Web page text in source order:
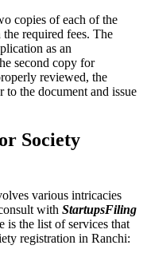
copies of each of the
required fees. The
as an
second copy for
reviewed, the
to the document and issue
Society
various intricacies
with StartupsFiling
is the list of services that
registration in Ranchi: